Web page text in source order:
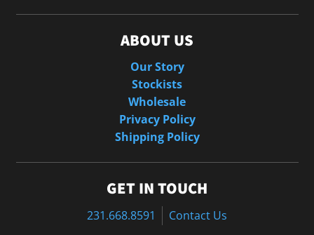
ABOUT US
Our Story
Stockists
Wholesale
Privacy Policy
Shipping Policy
GET IN TOUCH
231.668.8591
Contact Us